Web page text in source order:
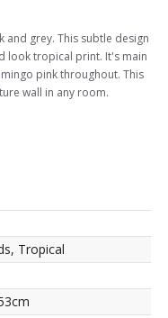
and grey. This subtle design
look tropical print. It's main
pink throughout. This
wall in any room.
Tropical